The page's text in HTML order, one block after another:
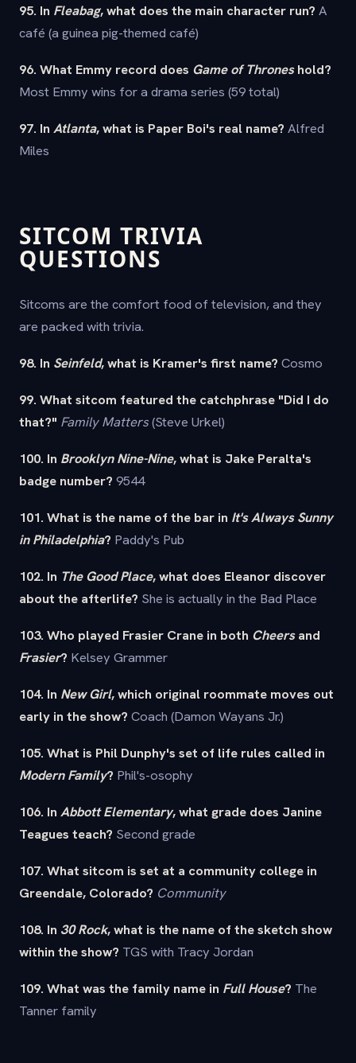
95. In Fleabag, what does the main character run? A
café (a guinea pig-themed café)
96. What Emmy record does Game of Throneshold?
Most Emmy wins for a drama series (59 total)
97. In Atlanta, what is Paper Boi's real name? Alfred
Miles
SITCOM TRIVIA
QUESTIONS
Sitcoms are the comfort food of television, and they
are packed with trivia.
98. In Seinfeld, what is Kramer's first name? Cosmo
99. What sitcom featured the catchphrase "Did I do
that?" Family Matters(Steve Urkel)
100. In Brooklyn Nine-Nine, what is Jake Peralta's
badge number? 9544
101. What is the name of the bar in It's Always Sunny
in Philadelphia? Paddy's Pub
102. In The Good Place, what does Eleanor discover
about the afterlife? She is actually in the Bad Place
103. Who played Frasier Crane in both Cheersand
Frasier? Kelsey Grammer
104. In New Girl, which original roommate moves out
early in the show? Coach (Damon Wayans Jr.)
105. What is Phil Dunphy's set of life rules called in
Modern Family? Phil's-osophy
106. In Abbott Elementary, what grade does Janine
Teagues teach? Second grade
107. What sitcom is set at a community college in
Greendale, Colorado? Community
108. In 30 Rock, what is the name of the sketch show
within the show? TGS with Tracy Jordan
109. What was the family name in Full House? The
Tanner family